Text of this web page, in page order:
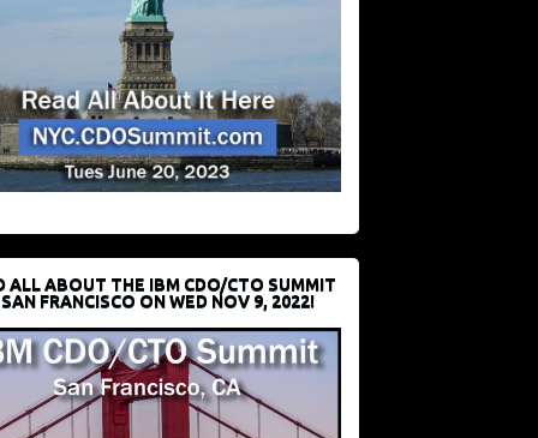
ALL ABOUT THE IBM CDO/CTO SUMMIT
FRANCISCO ON WED NOV 9, 2022!